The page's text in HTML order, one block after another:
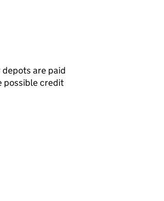
are paid
possible credit